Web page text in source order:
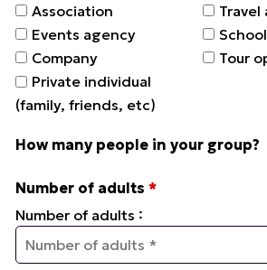
Association
Travel
Events agency
Company
Tour
Private individual
(family, friends, etc)
How many people in your group?
Number of adults *
Number of adults :